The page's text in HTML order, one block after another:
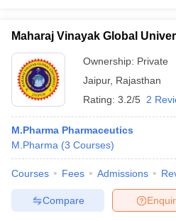
Maharaj Vinayak Global
Ownership: Private
Jaipur, Rajasthan
Rating: 3.2/5 2
M.Pharma Pharmaceutics
M.Pharma (3 Courses)
Courses Fees Admissions
Compare